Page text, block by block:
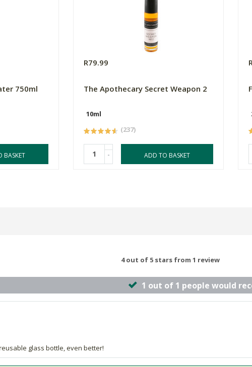
750ml
BASKET
R79.99
The Apothecary Secret Weapon 2
10ml
(237)
- ADD TO BASKET
4 out of 5 stars from 1 review
1 out of 1 people would
glass bottle, even better!